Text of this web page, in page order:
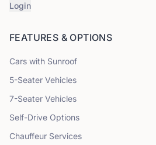
Login
FEATURES & OPTIONS
Cars with Sunroof
5-Seater Vehicles
7-Seater Vehicles
Self-Drive Options
Chauffeur Services